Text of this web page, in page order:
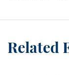
Related